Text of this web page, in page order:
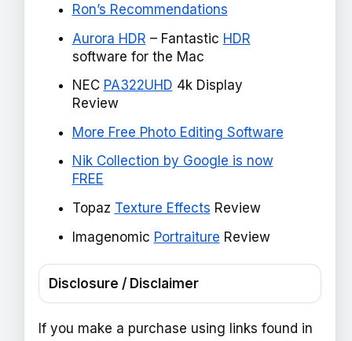
Ron’s Recommendations
Aurora HDR – Fantastic HDR
software for the Mac
NEC PA322UHD 4k Display
Review
More Free Photo Editing Software
Nik Collection by Google is now
FREE
Topaz Texture Effects Review
Imagenomic Portraiture Review
Disclosure / Disclaimer
If you make a purchase using links found in